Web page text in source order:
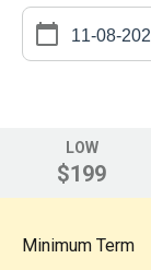
LOW
$199
Minimum Term